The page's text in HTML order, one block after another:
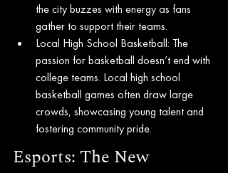
the city buzzes with energy as fans
gather to support their teams.
Local High School Basketball: The
passion for basketball doesn’t end with
college teams. Local high school
basketball games often draw large
crowds, showcasing young talent and
fostering community pride.
Esports: The New